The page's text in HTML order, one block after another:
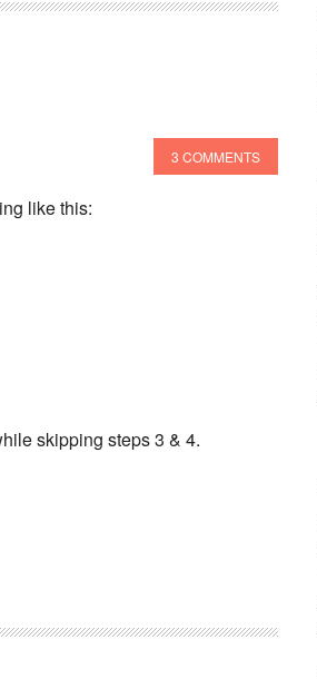
3 COMMENTS
like this:
skipping steps 3 & 4.